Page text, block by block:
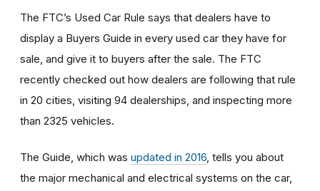
The FTC’s Used Car Rule says that dealers have to
display a Buyers Guide in every used car they have for
sale, and give it to buyers after the sale. The FTC
recently checked out how dealers are following that rule
in 20 cities, visiting 94 dealerships, and inspecting more
than 2325 vehicles.
The Guide, which was updated in 2016, tells you about
the major mechanical and electrical systems on the car,